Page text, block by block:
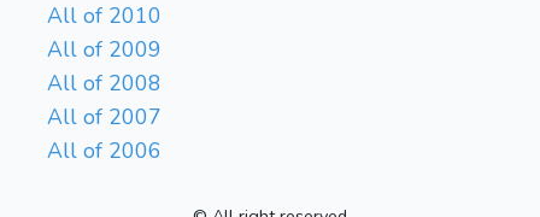
All of 2010
All of 2009
All of 2008
All of 2007
All of 2006